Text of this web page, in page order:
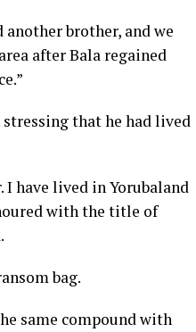
brother, and we
after Bala regained
that he had lived
I have lived in Yorubaland
with the title of
bag.
same compound with